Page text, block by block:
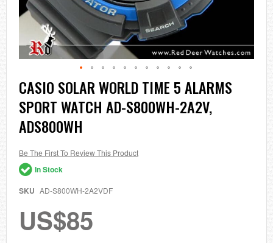
Skip
to
the
beginning
of
the
gallery
CASIO SOLAR WORLD TIME 5 ALARMS
SPORT WATCH AD-S800WH-2A2V,
ADS800WH
Be The First To Review This Product
In Stock
SKU AD-S800WH-2A2VDF
US$85